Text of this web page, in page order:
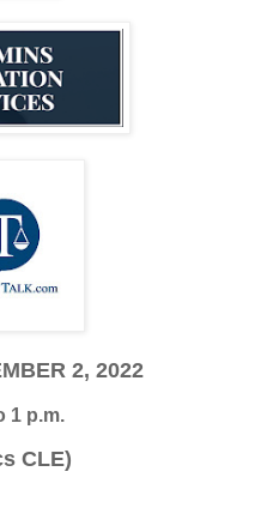
2, 2022
1 p.m.
CLE)